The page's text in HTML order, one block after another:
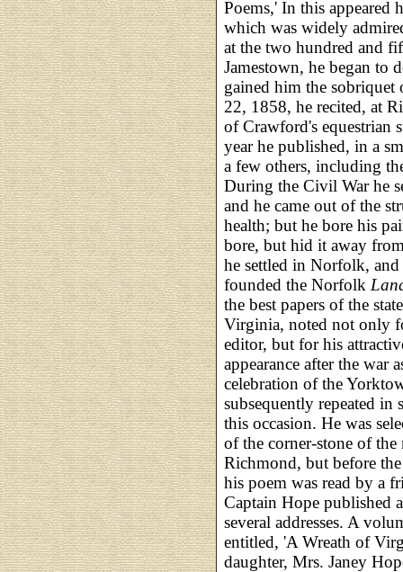
Poems,' In this appeared
which was widely
at the two hundred and
Jamestown, he began to
gained him the sobriquet
22, 1858, he recited, at
of Crawford's equestrian
year he published, in a
a few others, including
During the Civil War he
and he came out of the
health; but he bore his
bore, but hid it away
he settled in Norfolk,
founded the Norfolk
the best papers of the
Virginia, noted not only
editor, but for his
appearance after the war
celebration of the
subsequently repeated in
this occasion. He was
of the corner-stone of
Richmond, but before
his poem was read by a
Captain Hope published
several addresses. A
entitled, 'A Wreath of
daughter, Mrs. Janey